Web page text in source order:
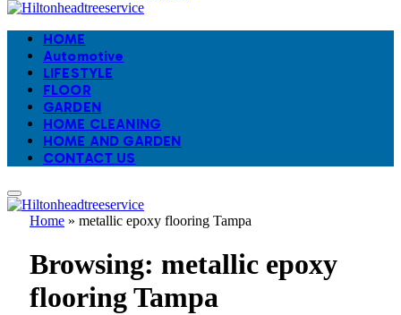
HOME
Automotive
LIFESTYLE
FLOOR
GARDEN
HOME CLEANING
HOME AND GARDEN
CONTACT US
Home » metallic epoxy flooring Tampa
Browsing: metallic epoxy
flooring Tampa